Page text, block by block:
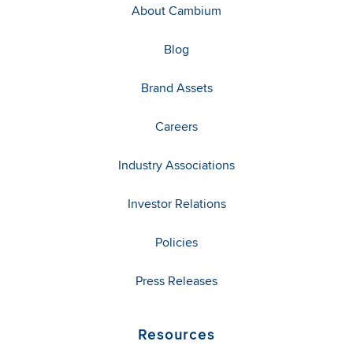
About Cambium
Blog
Brand Assets
Careers
Industry Associations
Investor Relations
Policies
Press Releases
Resources